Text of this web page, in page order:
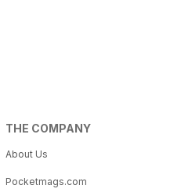
THE COMPANY
About Us
Pocketmags.com